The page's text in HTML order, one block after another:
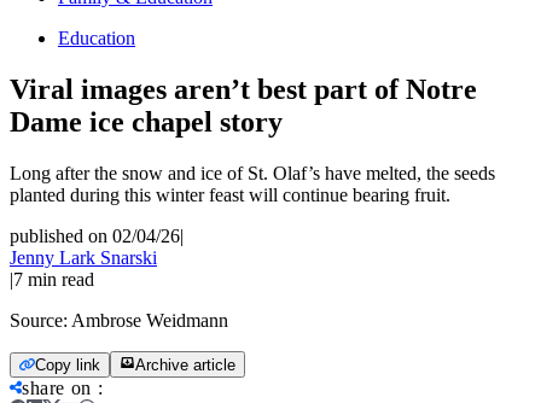
Education
Viral images aren’t best part of Notre
Dame ice chapel story
Long after the snow and ice of St. Olaf’s have melted, the seeds
planted during this winter feast will continue bearing fruit.
published on 02/04/26|
Jenny Lark Snarski
|7 min read
Source: Ambrose Weidmann
Copy link Archive article
share on :